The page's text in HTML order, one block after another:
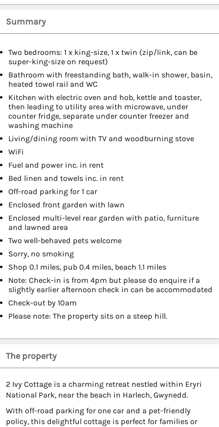
Summary
Two bedrooms: 1 x king-size, 1 x twin (zip/link, can be
super-king-size on request)
Bathroom with freestanding bath, walk-in shower, basin,
heated towel rail and WC
Kitchen with electric oven and hob, kettle and toaster,
then leading to utility area with microwave, under
counter fridge, separate under counter freezer and
washing machine
Living/dining room with TV and woodburning stove
WiFi
Fuel and power inc. in rent
Bed linen and towels inc. in rent
Off-road parking for 1 car
Enclosed front garden with lawn
Enclosed multi-level rear garden with patio, furniture
and lawned area
Two well-behaved pets welcome
Sorry, no smoking
Shop 0.1 miles, pub 0.4 miles, beach 1.1 miles
Note: Check-in is from 4pm but please do enquire if a
slightly earlier afternoon check in can be accommodated
Check-out by 10am
Please note: The property sits on a steep hill.
The property
2 Ivy Cottage is a charming retreat nestled within Eryri
National Park, near the beach in Harlech, Gwynedd.
With off-road parking for one car and a pet-friendly
policy, this delightful cottage is perfect for families or